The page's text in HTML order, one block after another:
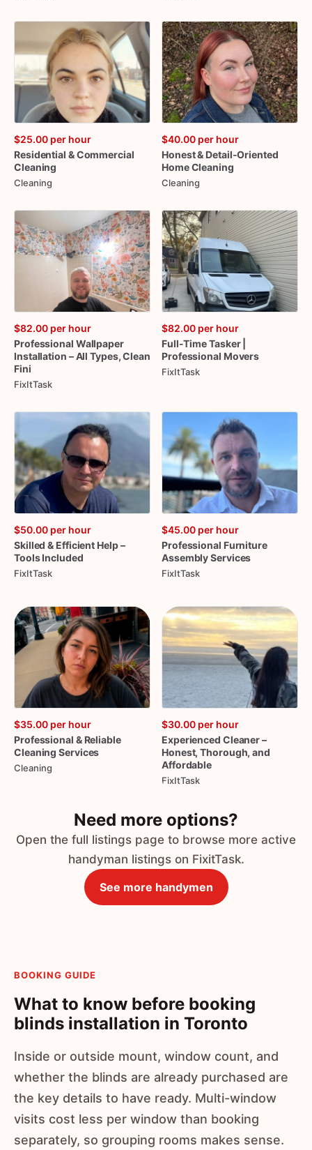
$25.00 per hour
Residential &Commercial
Cleaning
Cleaning
$40.00 per hour
Honest& Detail-Oriented
HomeCleaning
Cleaning
$82.00 per hour
Professional Wallpaper
Installation –All Types​,​ Clean
Fini
FixItTask
$82.00 per hour
Full-TimeTasker
Professional Movers
FixItTask
$50.00 per hour
Skilled & Efficient Help–
Tools Included
FixItTask
$45.00 per hour
Professional Furniture
AssemblyServices
FixItTask
$35.00 per hour
Professional & Reliable
Cleaning Services
Cleaning
$30.00 per hour
Experienced Cleaner–
Honest​,​ Thorough​,​ and
Affordable
FixItTask
Need more options?
Open the full listings page to browse more active
handyman listings on FixitTask.
See more handymen
BOOKING GUIDE
What to know before booking
blinds installation in Toronto
Inside or outside mount, window count, and
whether the blinds are already purchased are
the key details to have ready. Multi-window
visits cost less per window than booking
separately, so grouping rooms makes sense.